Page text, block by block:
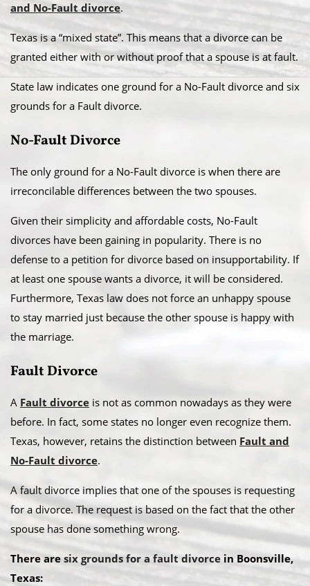
and No-Fault divorce.
​Texas is a “mixed state”. This means that a divorce can be
granted either with or without proof that a spouse is at fault.
State law indicates one ground for a No-Fault divorce and six
grounds for a Fault divorce.​
No-Fault Divorce
The only ground for a No-Fault divorce is when there are
irreconcilable differences between the two spouses.​
Given their simplicity and affordable costs, No-Fault
divorces have been gaining in popularity. There is no
defense to a petition for divorce based on insupportability. If
at least one spouse wants a divorce, it will be considered.
Furthermore, Texas law does not force an unhappy spouse
to stay married just because the other spouse is happy with
the marriage.​
Fault Divorce
A Fault divorce is not as common nowadays as they were
before. In fact, some states no longer even recognize them.
Texas, however, retains the distinction between Fault and
No-Fault divorce.​
A fault divorce implies that one of the spouses is requesting
for a divorce. The request is based on the fact that the other
spouse has done something wrong.​
There are six grounds for a fault divorce in Boonsville,
Texas:​